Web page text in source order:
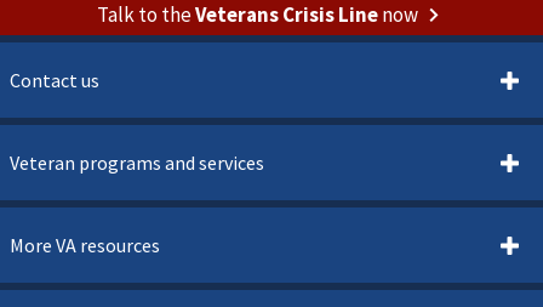
Talk to theVeterans Crisis Linenow
Contact us
Veteran programs and services
More VA resources